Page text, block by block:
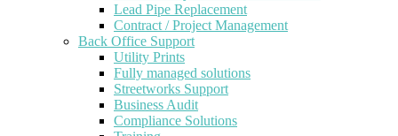
Lead Pipe Replacement
Contract / Project Management
Back Office Support
Utility Prints
Fully managed solutions
Streetworks Support
Business Audit
Compliance Solutions